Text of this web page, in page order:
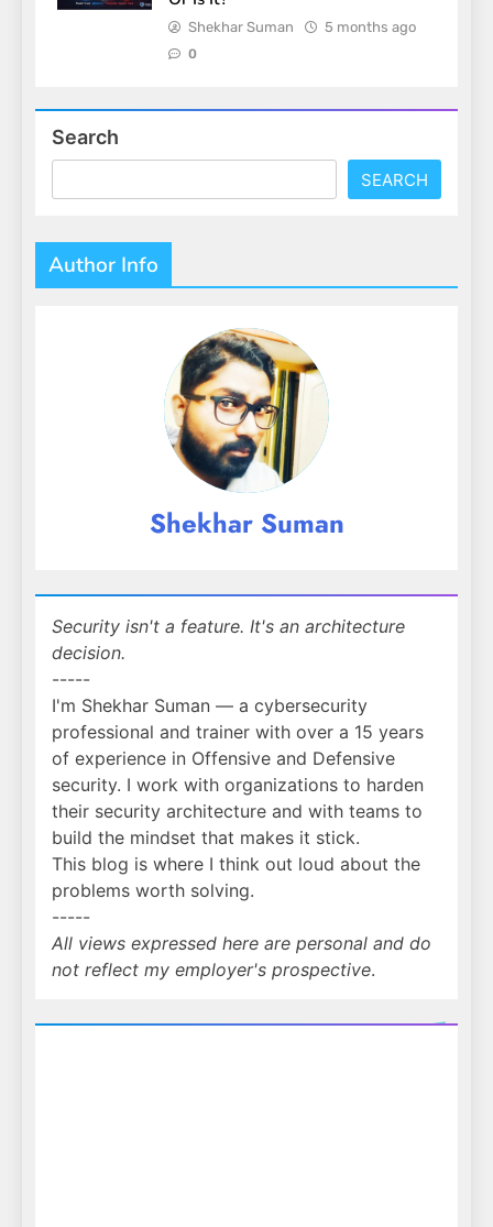
Shekhar Suman 5 months ago
0
Search
SEARCH
Author Info
Shekhar Suman
Security isn't a feature. It's an architecture
decision.
-----
I'm Shekhar Suman — a cybersecurity
professional and trainer with over a 15 years
of experience in Offensive and Defensive
security. I work with organizations to harden
their security architecture and with teams to
build the mindset that makes it stick.
This blog is where I think out loud about the
problems worth solving.
-----
All views expressed here are personal and do
not reflect my employer's prospective.